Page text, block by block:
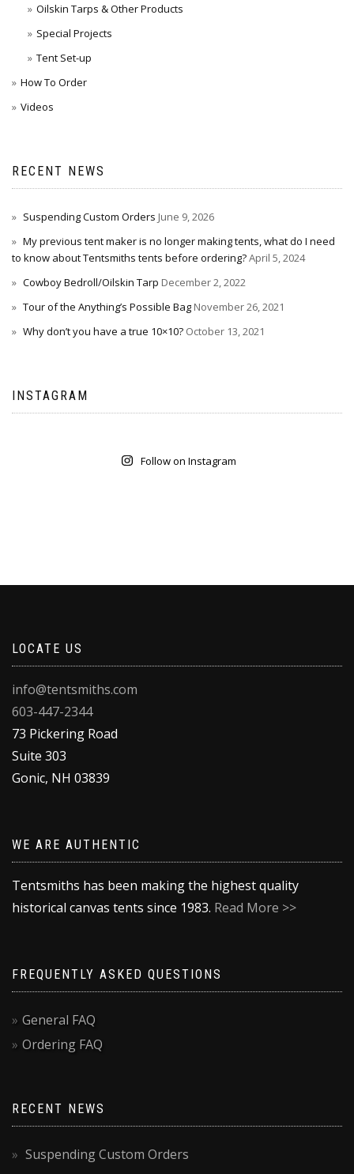
Oilskin Tarps & Other Products
Special Projects
Tent Set-up
How To Order
Videos
RECENT NEWS
Suspending Custom Orders June 9, 2026
My previous tent maker is no longer making tents, what do I need
to know about Tentsmiths tents before ordering?April 5, 2024
Cowboy Bedroll/Oilskin Tarp December 2, 2022
Tour of the Anything’s Possible Bag November 26, 2021
Why don’t you have a true 10×10? October 13, 2021
INSTAGRAM
Follow on Instagram
LOCATE US
info@tentsmiths.com
603-447-2344
73 Pickering Road
Suite 303
Gonic, NH 03839
WE ARE AUTHENTIC
Tentsmiths has been making the highest quality
historical canvas tents since 1983. Read More >>
FREQUENTLY ASKED QUESTIONS
General FAQ
Ordering FAQ
RECENT NEWS
Suspending Custom Orders